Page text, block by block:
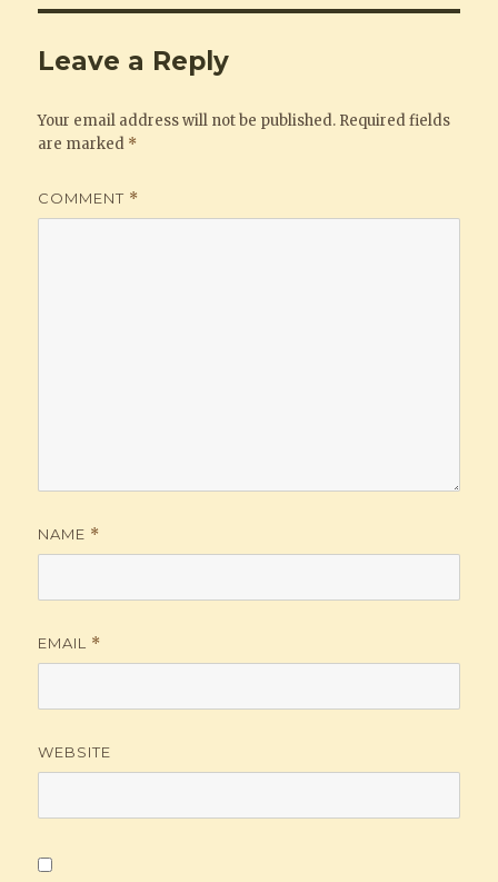
Leave a Reply
Your email address will not be published. Required fields
are marked *
COMMENT *
NAME *
EMAIL *
WEBSITE